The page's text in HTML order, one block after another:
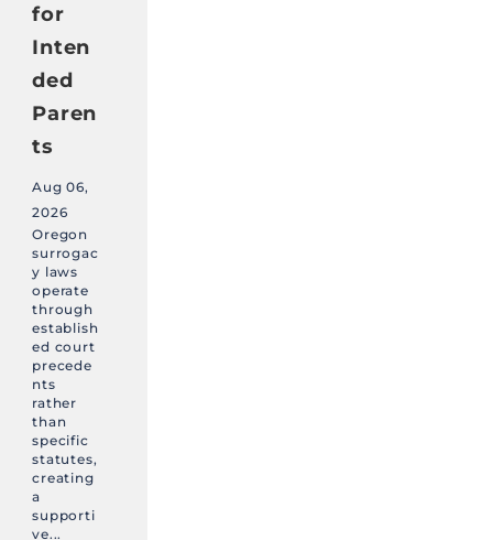
for
Inten
ded
Paren
ts
Aug 06,
2026
Oregon
surrogac
y laws
operate
through
establish
ed court
precede
nts
rather
than
specific
statutes,
creating
a
supporti
ve...